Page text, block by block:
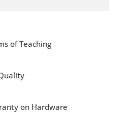
of Teaching
on Hardware